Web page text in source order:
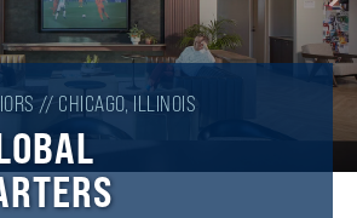
// CHICAGO, ILLINOIS